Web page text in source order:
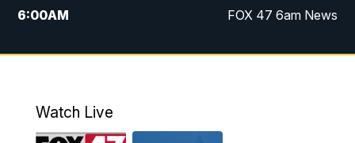
6:00AM FOX 47 6am News
7:00AM FOX 47 7am News
9:00AM Replay: FOX 47 8am News
Watch Live